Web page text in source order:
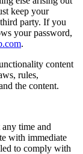
keep your
party. If you
your password,
.
content
rules,
the content.
time and
with immediate
to comply with